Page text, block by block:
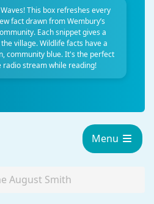
This box refreshes every
fact drawn from Wembury’s
Each snippet gives a
village. Wildlife facts have a
community blue. It's the perfect
radio stream while reading!
Menu
August Smith